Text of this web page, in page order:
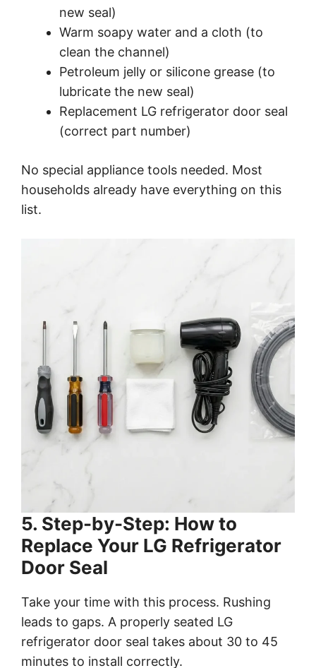
new seal)
Warm soapy water and a cloth (to
clean the channel)
Petroleum jelly or silicone grease (to
lubricate the new seal)
Replacement LG refrigerator door seal
(correct part number)
No special appliance tools needed. Most
households already have everything on this
list.
5. Step-by-Step: How to
Replace Your LG Refrigerator
Door Seal
Take your time with this process. Rushing
leads to gaps. A properly seated LG
refrigerator door seal takes about 30 to 45
minutes to install correctly.